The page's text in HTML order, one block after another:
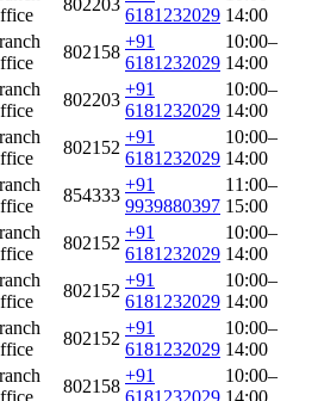
802203
6181232029 14:00
802158
+91
6181232029
10:00–
14:00
802203
+91
6181232029
10:00–
14:00
802152
+91
6181232029
10:00–
14:00
854333
+91
9939880397
11:00–
15:00
802152
+91
6181232029
10:00–
14:00
802152
+91
6181232029
10:00–
14:00
802152
+91
6181232029
10:00–
14:00
802158
+91
10:00–